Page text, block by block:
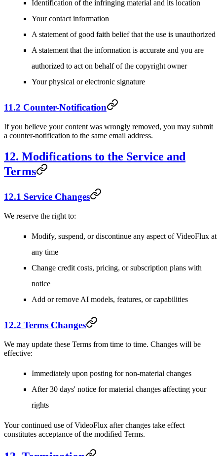
Identification of the infringing material and its location
Your contact information
A statement of good faith belief that the use is unauthorized
A statement that the information is accurate and you are
authorized to act on behalf of the copyright owner
Your physical or electronic signature
11.2 Counter-Notification
If you believe your content was wrongly removed, you may submit
a counter-notification to the same email address.
12. Modifications to the Service and
Terms
12.1 Service Changes
We reserve the right to:
Modify, suspend, or discontinue any aspect of VideoFlux at
any time
Change credit costs, pricing, or subscription plans with
notice
Add or remove AI models, features, or capabilities
12.2 Terms Changes
We may update these Terms from time to time. Changes will be
effective:
Immediately upon posting for non-material changes
After 30 days' notice for material changes affecting your
rights
Your continued use of VideoFlux after changes take effect
constitutes acceptance of the modified Terms.